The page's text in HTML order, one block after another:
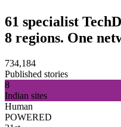
61 specialist
8 regions. One
734,184
Published stories
8
Indian sites
Human
POWERED